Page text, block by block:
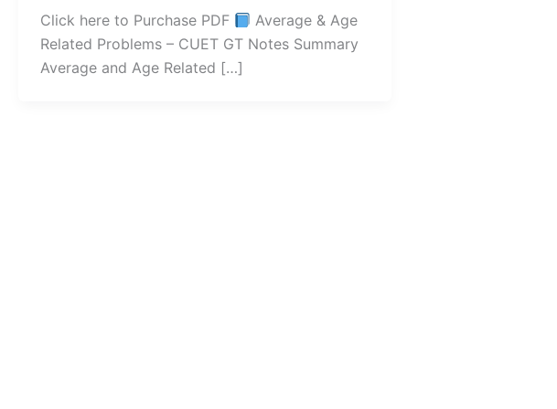
Click here to Purchase PDF
Average & Age
Related Problems – CUET GT Notes Summary
Average and Age Related […]